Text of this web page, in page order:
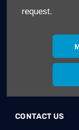
request.
Book A Test
Parts Enquiry
CONTACT US